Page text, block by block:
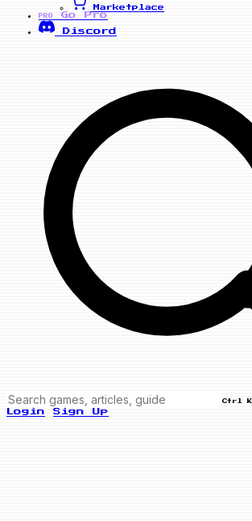
Marketplace
PRO
Go Pro
Discord
Ctrl K
Login Sign Up